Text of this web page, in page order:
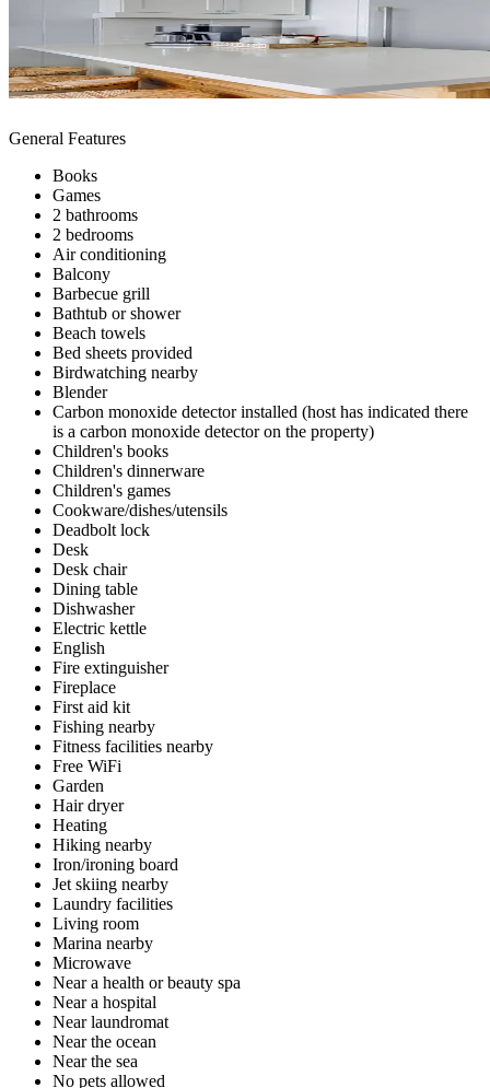
General Features
Books
Games
2 bathrooms
2 bedrooms
Air conditioning
Balcony
Barbecue grill
Bathtub or shower
Beach towels
Bed sheets provided
Birdwatching nearby
Blender
Carbon monoxide detector installed (host has indicated there
is a carbon monoxide detector on the property)
Children's books
Children's dinnerware
Children's games
Cookware/dishes/utensils
Deadbolt lock
Desk
Desk chair
Dining table
Dishwasher
Electric kettle
English
Fire extinguisher
Fireplace
First aid kit
Fishing nearby
Fitness facilities nearby
Free WiFi
Garden
Hair dryer
Heating
Hiking nearby
Iron/ironing board
Jet skiing nearby
Laundry facilities
Living room
Marina nearby
Microwave
Near a health or beauty spa
Near a hospital
Near laundromat
Near the ocean
Near the sea
No pets allowed